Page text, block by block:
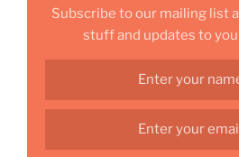
Subscribe to our mailing list
stuff and updates to